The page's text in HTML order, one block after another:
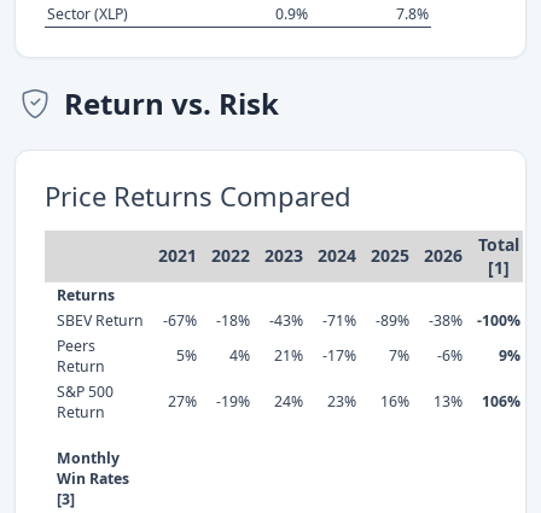
Sector (XLP)
0.9% 7.8%
Return vs. Risk
Price Returns Compared
2021 2022 2023 2024 2025 2026
Total
[1]
Returns
SBEV Return
-67% -18% -43% -71% -89% -38%
-100%
Peers
Return
5% 4% 21% -17% 7% -6%
9%
S&P 500
Return
27% -19% 24% 23% 16% 13% 106%
Monthly
Win Rates
[3]